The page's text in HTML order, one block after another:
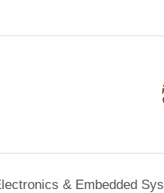
& Embedded